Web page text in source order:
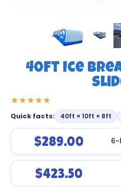
40ft Ice
Quick facts: 40ft × 10ft × 8ft
$289.00 6-
$423.50